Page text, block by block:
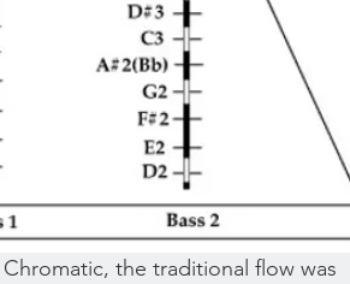
the traditional flow was